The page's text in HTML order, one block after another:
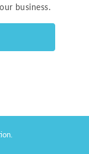
business.